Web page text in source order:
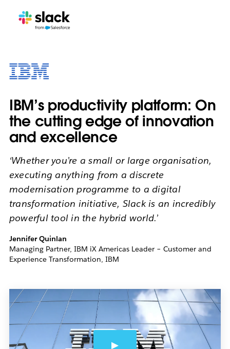
IBM’s productivity platform: On
the cutting edge of innovation
and excellence
‘Whether you’re a small or large organisation,
executing anything from a discrete
modernisation programme to a digital
transformation initiative, Slack is an incredibly
powerful tool in the hybrid world.’
Jennifer Quinlan
Managing Partner, IBM iX Americas Leader – Customer and
Experience Transformation, IBM